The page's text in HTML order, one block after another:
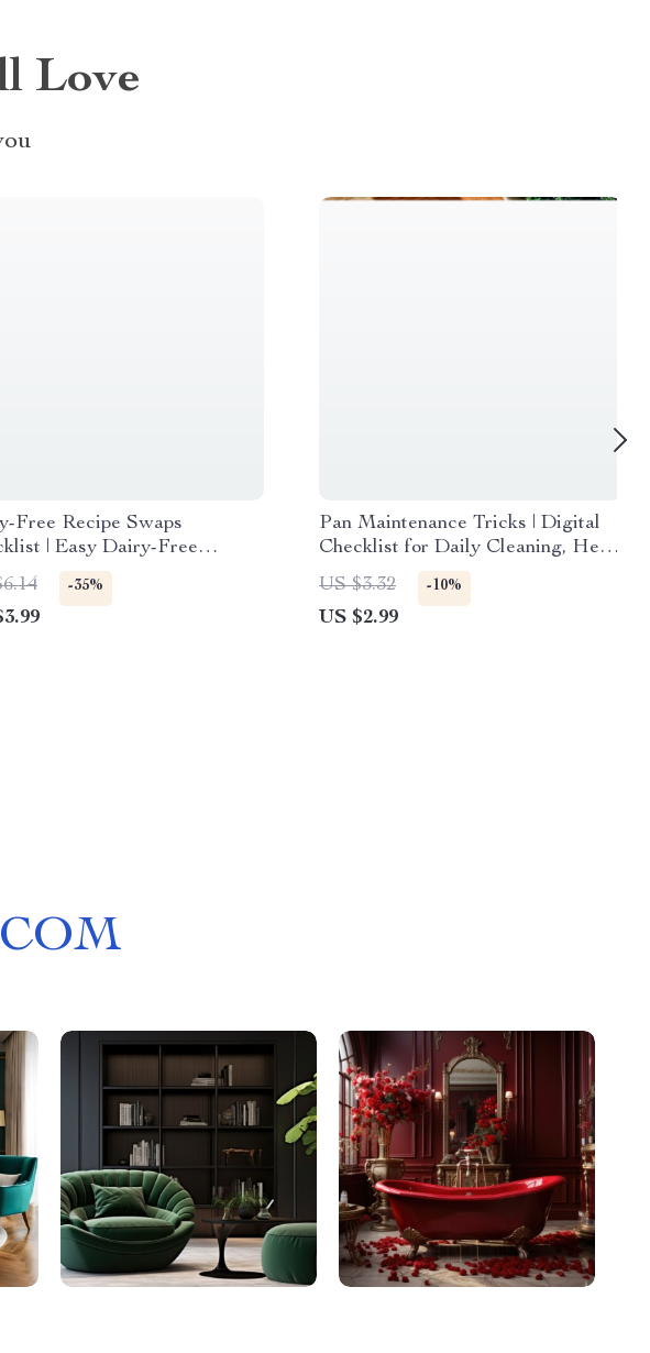
Love
Free Recipe Swaps
| Easy Dairy-Free
for Everyday Cooking
-35%
Pan Maintenance Tricks | Digital
Checklist for Daily Cleaning, Heat-
Smart Cooking, Non-Stick
Protection, Cast Iron & Stainless
Steel Care
US $3.32 -10%
US $2.99